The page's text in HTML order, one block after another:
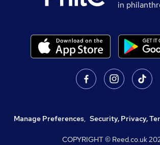
in
Manage Preferences, Security, Privacy,
COPYRIGHT © Reed.co.uk